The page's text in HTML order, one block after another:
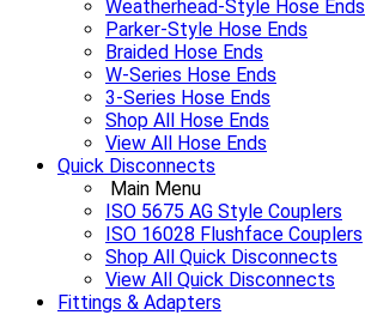
Weatherhead-Style Hose Ends
Parker-Style Hose Ends
Braided Hose Ends
W-Series Hose Ends
3-Series Hose Ends
Shop All Hose Ends
View All Hose Ends
Quick Disconnects
Main Menu
ISO 5675 AG Style Couplers
ISO 16028 Flushface Couplers
Shop All Quick Disconnects
View All Quick Disconnects
Fittings & Adapters